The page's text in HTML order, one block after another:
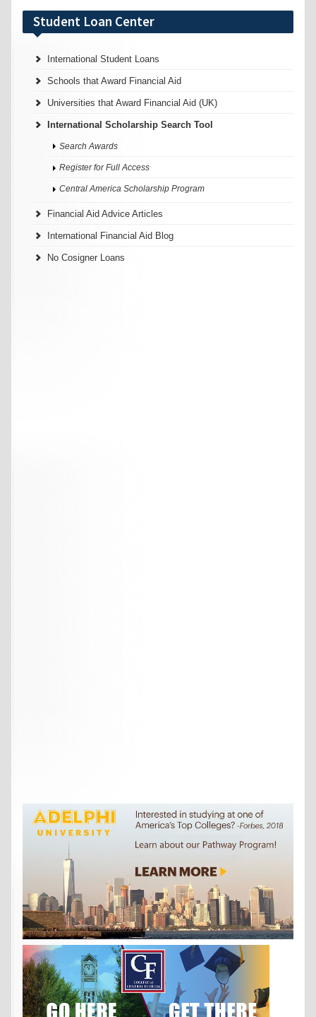
Student Loan Center
International Student Loans
Schools that Award Financial Aid
Universities that Award Financial Aid (UK)
International Scholarship Search Tool
Search Awards
Register for Full Access
Central America Scholarship Program
Financial Aid Advice Articles
International Financial Aid Blog
No Cosigner Loans